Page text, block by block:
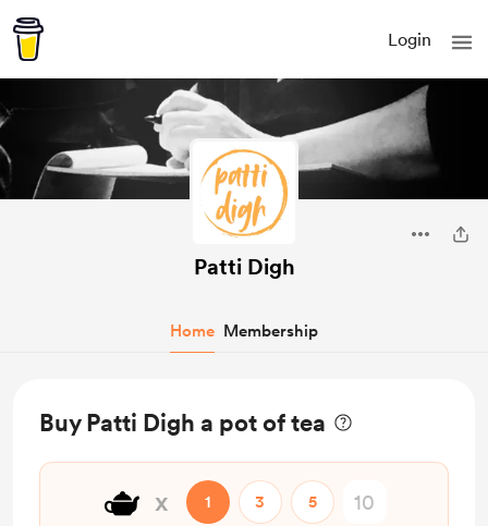
Login
Patti Digh
Home Membership
Buy Patti Digh a pot of tea
🫖 x 1 3 5